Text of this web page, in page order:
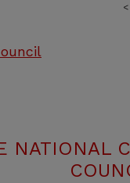
<
NATIONAL